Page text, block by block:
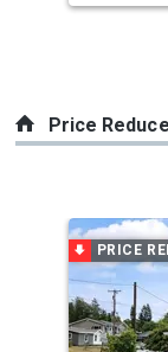
to
Price
a
carousel
with
tiles
PRICE